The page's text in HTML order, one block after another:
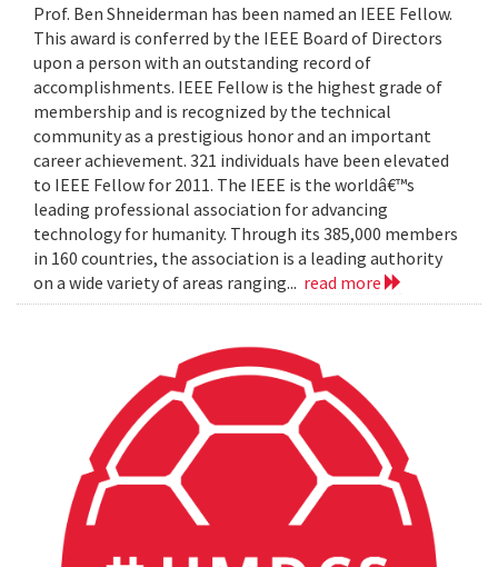
Prof. Ben Shneiderman has been named an IEEE Fellow.
This award is conferred by the IEEE Board of Directors
upon a person with an outstanding record of
accomplishments. IEEE Fellow is the highest grade of
membership and is recognized by the technical
community as a prestigious honor and an important
career achievement. 321 individuals have been elevated
to IEEE Fellow for 2011. The IEEE is the worldâ€™s
leading professional association for advancing
technology for humanity. Through its 385,000 members
in 160 countries, the association is a leading authority
on a wide variety of areas ranging... read more